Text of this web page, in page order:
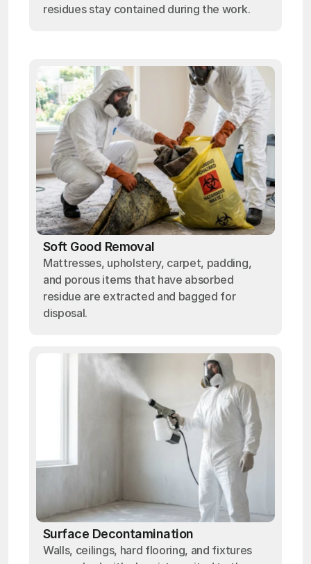
residues stay contained during the work.
Soft Good Removal
Mattresses, upholstery, carpet, padding,
and porous items that have absorbed
residue are extracted and bagged for
disposal.
Surface Decontamination
Walls, ceilings, hard flooring, and fixtures